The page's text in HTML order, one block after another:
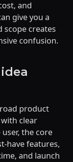
and
give you a
scope creates
confusion.
product
clear
the core
have features,
and launch